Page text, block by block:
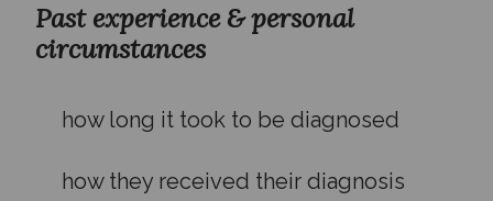
Past experience & personal
circumstances
how long it took to be diagnosed
how they received their diagnosis